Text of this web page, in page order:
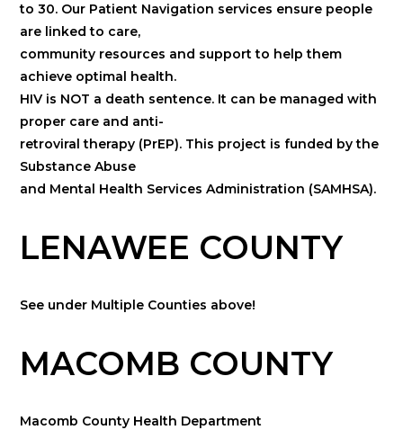
to 30. Our Patient Navigation services ensure people
are linked to care,
community resources and support to help them
achieve optimal health.
HIV is NOT a death sentence. It can be managed with
proper care and anti-
retroviral therapy (PrEP). This project is funded by the
Substance Abuse
and Mental Health Services Administration (SAMHSA).
LENAWEE COUNTY
See under Multiple Counties above!
MACOMB COUNTY
Macomb County Health Department